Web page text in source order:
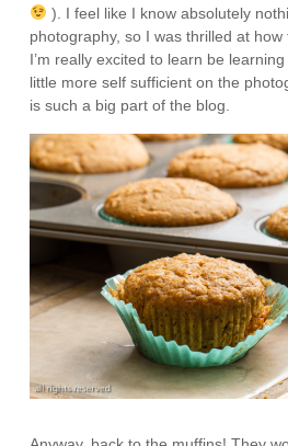
). I feel like I know absolutely
photography, so I was thrilled at
I’m really excited to learn be
little more self sufficient on the
is such a big part of the blog.